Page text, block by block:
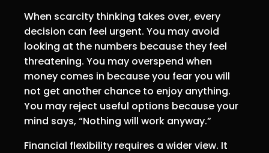
When scarcity thinking takes over, every
decision can feel urgent. You may avoid
looking at the numbers because they feel
threatening. You may overspend when
money comes in because you fear you will
not get another chance to enjoy anything.
You may reject useful options because your
mind says, “Nothing will work anyway.”
Financial flexibility requires a wider view. It